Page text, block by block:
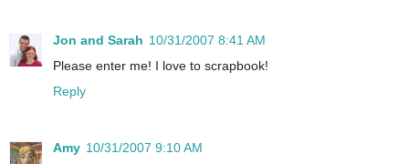
Jon and Sarah 10/31/2007 8:41 AM
Please enter me! I love to scrapbook!
Reply
Amy 10/31/2007 9:10 AM